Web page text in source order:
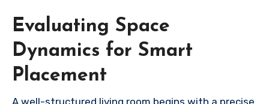
Evaluating Space
Dynamics for Smart
Placement
A well-structured living room begins with a precise